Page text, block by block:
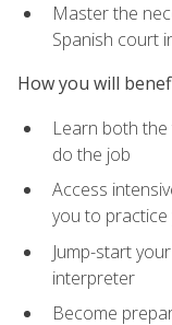
Master the
Spanish court
How you will
Learn both
do the job
Access
you to practice
Jump-start
interpreter
Become